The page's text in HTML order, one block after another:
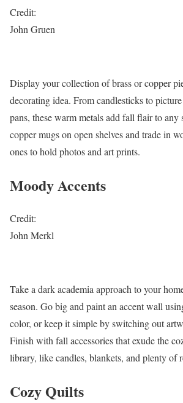
Credit:
John Gruen
Display your collection of brass or copper
decorating idea. From candlesticks to
pans, these warm metals add fall flair to any
copper mugs on open shelves and trade in
ones to hold photos and art prints.
Moody Accents
Credit:
John Merkl
Take a dark academia approach to your
season. Go big and paint an accent wall
color, or keep it simple by switching out
Finish with fall accessories that exude the
library, like candles, blankets, and plenty of
Cozy Quilts